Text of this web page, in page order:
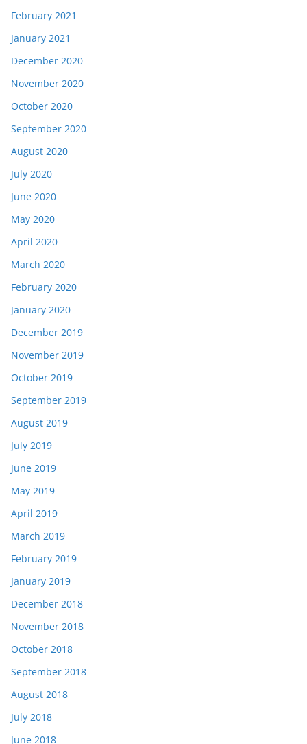
February 2021
January 2021
December 2020
November 2020
October 2020
September 2020
August 2020
July 2020
June 2020
May 2020
April 2020
March 2020
February 2020
January 2020
December 2019
November 2019
October 2019
September 2019
August 2019
July 2019
June 2019
May 2019
April 2019
March 2019
February 2019
January 2019
December 2018
November 2018
October 2018
September 2018
August 2018
July 2018
June 2018